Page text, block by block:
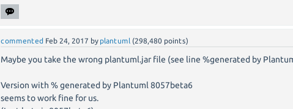
commented Feb 24, 2017 by plantuml (298,480 points)
Maybe you take the wrong plantuml.jar file (see line %generated by
Version with % generated by Plantuml 8057beta6
seems to work fine for us.